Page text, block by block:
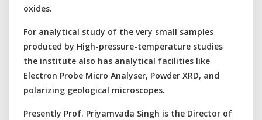
oxides.
For analytical study of the very small samples
produced by High-pressure-temperature studies
the institute also has analytical facilities like
Electron Probe Micro Analyser, Powder XRD, and
polarizing geological microscopes.
Presently Prof. Priyamvada Singh is the Director of